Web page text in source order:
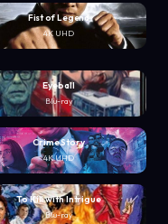
Fist of Legend
4K UHD
Eyeball
Blu-ray
Crime Story
4K UHD
To Kill with Intrigue
Blu-ray